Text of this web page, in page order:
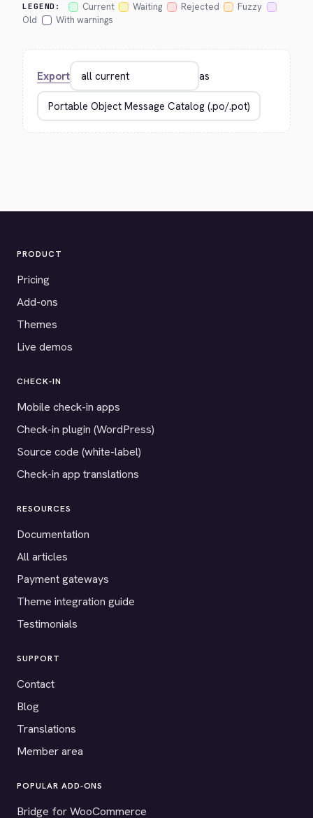
LEGEND: Current Waiting Rejected
Fuzzy
Old
With warnings
Export as
PRODUCT
Pricing
Add-ons
Themes
Live demos
CHECK-IN
Mobile check-in apps
Check-in plugin (WordPress)
Source code (white-label)
Check-in app translations
RESOURCES
Documentation
All articles
Payment gateways
Theme integration guide
Testimonials
SUPPORT
Contact
Blog
Translations
Member area
POPULAR ADD-ONS
Bridge for WooCommerce